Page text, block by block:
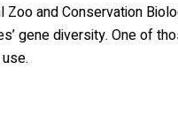
Zoo and Conservation
gene diversity. One of